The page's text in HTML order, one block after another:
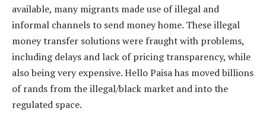
available, many migrants made use of illegal and
informal channels to send money home. These illegal
money transfer solutions were fraught with problems,
including delays and lack of pricing transparency, while
also being very expensive. Hello Paisa has moved billions
of rands from the illegal/black market and into the
regulated space.